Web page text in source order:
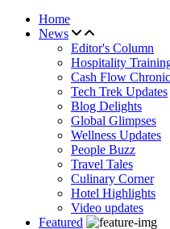
Home
News
Editor's Column
Hospitality
Cash Flow
Tech Trek Updates
Blog Delights
Global Glimpses
Wellness Updates
People Buzz
Travel Tales
Culinary Corner
Hotel Highlights
Video updates
Featured